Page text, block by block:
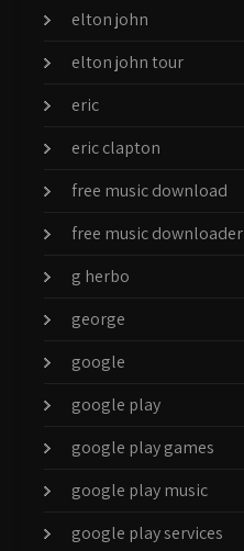
elton john
elton john tour
eric
eric clapton
free music download
free music downloader
g herbo
george
google
google play
google play games
google play music
google play services